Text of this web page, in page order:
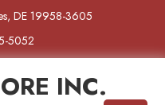
DE 19958-3605
5052
INC.